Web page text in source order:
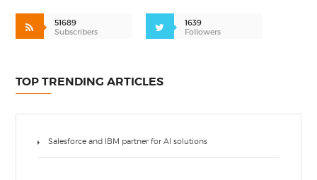
51689
Subscribers
1639
Followers
TOP TRENDING ARTICLES
Salesforce and IBM partner for AI solutions